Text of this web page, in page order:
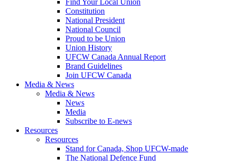
Constitution
National President
National Council
Proud to be Union
Union History
UFCW Canada Annual Report
Brand Guidelines
Join UFCW Canada
Media & News
Media & News
News
Media
Subscribe to E-news
Resources
Resources
Stand for Canada, Shop UFCW-made
The National Defence Fund